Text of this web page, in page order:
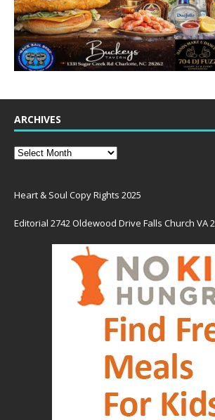
ARCHIVES
Heart & Soul Copy Rights 2025
Editorial 2742 Oldewood Drive Falls Church VA